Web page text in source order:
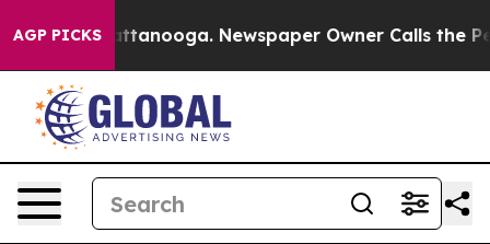
AGP PICKS
in Chattanooga. Newspaper Owner Calls the People